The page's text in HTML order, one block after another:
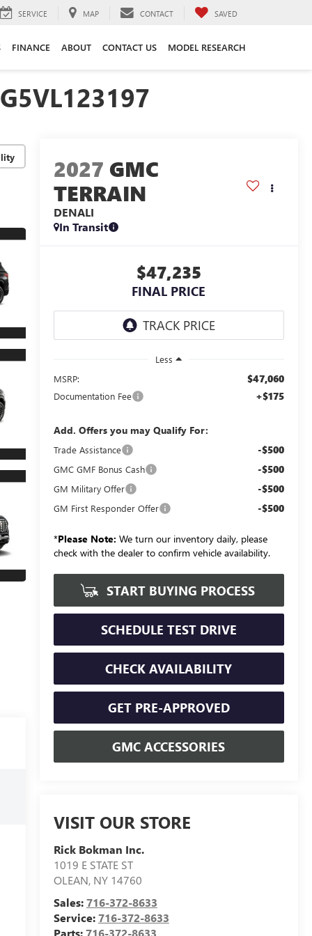
SERVICE MAP CONTACT SAVED
FINANCE ABOUT CONTACT US MODEL RESEARCH
2027 GMC
TERRAIN
DENALI
In Transit
$47,235
FINAL PRICE
Less
MSRP:
$47,060
Documentation Fee +$175
Add. Offers you may Qualify For:
Trade Assistance -$500
GMC GMF Bonus Cash -$500
GM Military Offer -$500
GM First Responder Offer -$500
*Please Note: We turn our inventory daily, please
check with the dealer to confirm vehicle availability.
START BUYING PROCESS
SCHEDULE TEST DRIVE
CHECK AVAILABILITY
GET PRE-APPROVED
GMC ACCESSORIES
VISIT OUR STORE
Rick Bokman Inc.
1019 E STATE ST
OLEAN, NY 14760
Sales:716-372-8633
Service:716-372-8633
Parts:716-372-8633